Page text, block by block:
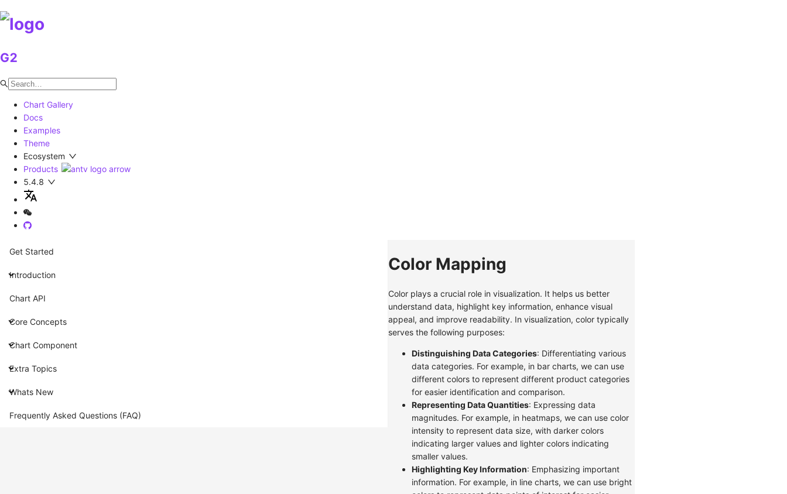
G2
Chart Gallery
Docs
Examples
Theme
Ecosystem
Products
5.4.8
Get Started
Introduction
Chart API
Core Concepts
Chart Component
Extra Topics
Whats New
Frequently Asked Questions (FAQ)
Color Mapping
Color plays a crucial role in visualization. It helps us better
understand data, highlight key information, enhance visual
appeal, and improve readability. In visualization, color typically
serves the following purposes:
Distinguishing Data Categories: Differentiating various
data categories. For example, in bar charts, we can use
different colors to represent different product categories
for easier identification and comparison.
Representing Data Quantities: Expressing data
magnitudes. For example, in heatmaps, we can use color
intensity to represent data size, with darker colors
indicating larger values and lighter colors indicating
smaller values.
Highlighting Key Information: Emphasizing important
information. For example, in line charts, we can use bright